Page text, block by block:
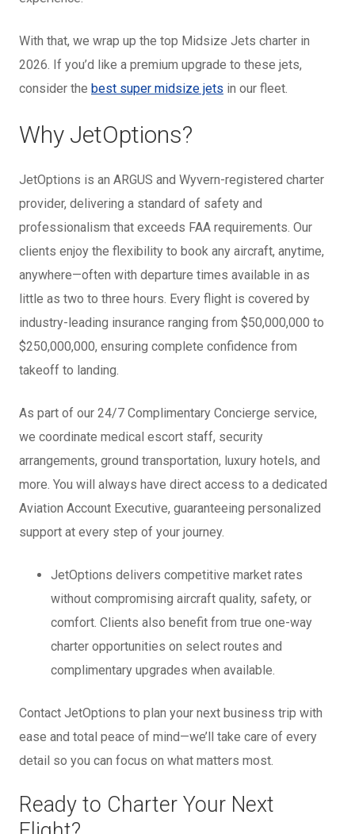
With that, we wrap up the top Midsize Jets charter in
2026. If you’d like a premium upgrade to these jets,
consider the best super midsize jets in our fleet.
Why JetOptions?
JetOptions is an ARGUS and Wyvern-registered charter
provider, delivering a standard of safety and
professionalism that exceeds FAA requirements. Our
clients enjoy the flexibility to book any aircraft, anytime,
anywhere—often with departure times available in as
little as two to three hours. Every flight is covered by
industry-leading insurance ranging from $50,000,000 to
$250,000,000, ensuring complete confidence from
takeoff to landing.
As part of our 24/7 Complimentary Concierge service,
we coordinate medical escort staff, security
arrangements, ground transportation, luxury hotels, and
more. You will always have direct access to a dedicated
Aviation Account Executive, guaranteeing personalized
support at every step of your journey.
JetOptions delivers competitive market rates
without compromising aircraft quality, safety, or
comfort. Clients also benefit from true one-way
charter opportunities on select routes and
complimentary upgrades when available.
Contact JetOptions to plan your next business trip with
ease and total peace of mind—we’ll take care of every
detail so you can focus on what matters most.
Ready to Charter Your Next